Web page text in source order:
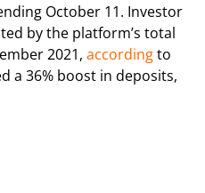
October 11. Investor
by the platform’s total
2021, accordingto
a 36% boost in deposits,